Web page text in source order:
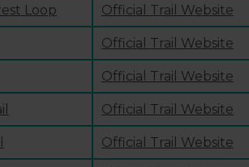
Loop Official Trail Website
Official Trail Website
Official Trail Website
Official Trail Website
Official Trail Website